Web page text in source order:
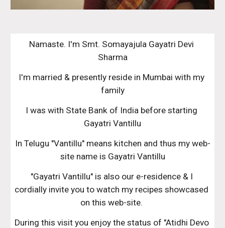
Namaste. I'm Smt. Somayajula Gayatri Devi
Sharma
I'm married & presently reside in Mumbai with my
family
I was with State Bank of India before starting
Gayatri Vantillu
In Telugu "Vantillu" means kitchen and thus my web-
site name is Gayatri Vantillu
"Gayatri Vantillu" is also our e-residence & I
cordially invite you to watch my recipes showcased
on this web-site.
During this visit you enjoy the status of "Atidhi Devo